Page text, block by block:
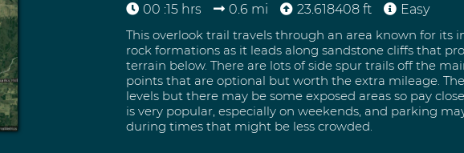
00 :15 hrs
0.6 mi 23.618408 ft
Easy
This overlook trail travels through an area known for its
rock formations as it leads along sandstone cliffs that
terrain below. There are lots of side spur trails off the
points that are optional but worth the extra mileage.
levels but there may be some exposed areas so pay
is very popular, especially on weekends, and parking
during times that might be less crowded.